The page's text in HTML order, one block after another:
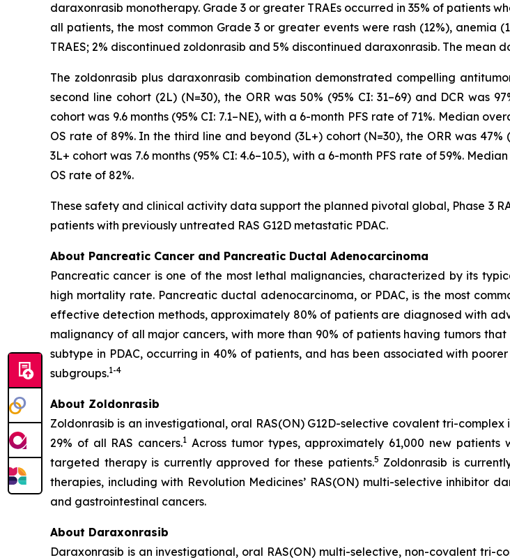
daraxonrasib monotherapy. Grade 3 or greater TRAEs occurred in 35% of patients
all patients, the most common Grade 3 or greater events were rash (12%), anemia
TRAES; 2% discontinued zoldonrasib and 5% discontinued daraxonrasib. The mean
The zoldonrasib plus daraxonrasib combination demonstrated compelling
second line cohort (2L) (N=30), the ORR was 50% (95% CI: 31–69) and DCR was
cohort was 9.6 months (95% CI: 7.1–NE), with a 6-month PFS rate of 71%. Median
OS rate of 89%. In the third line and beyond (3L+) cohort (N=30), the ORR was 47%
3L+ cohort was 7.6 months (95% CI: 4.6–10.5), with a 6-month PFS rate of 59%.
OS rate of 82%.
These safety and clinical activity data support the planned pivotal global, Phase 3
patients with previously untreated RAS G12D metastatic PDAC.
About Pancreatic Cancer and Pancreatic Ductal Adenocarcinoma
Pancreatic cancer is one of the most lethal malignancies, characterized by its
high mortality rate. Pancreatic ductal adenocarcinoma, or PDAC, is the most
effective detection methods, approximately 80% of patients are diagnosed with
malignancy of all major cancers, with more than 90% of patients having tumors that
subtype in PDAC, occurring in 40% of patients, and has been associated with
subgroups.1-4
About Zoldonrasib
Zoldonrasib is an investigational, oral RAS(ON) G12D-selective covalent tri-
29% of all RAS cancers.1 Across tumor types, approximately 61,000 new
targeted therapy is currently approved for these patients.5 Zoldonrasib is
therapies, including with Revolution Medicines’ RAS(ON) multi-selective inhibitor
and gastrointestinal cancers.
About Daraxonrasib
Daraxonrasib is an investigational, oral RAS(ON) multi-selective, non-covalent tri-